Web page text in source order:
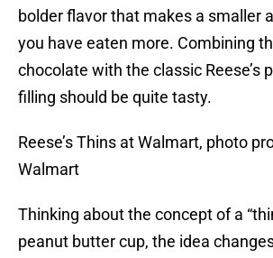
bolder flavor that makes a smaller
you have eaten more. Combining
chocolate with the classic Reese’s
filling should be quite tasty.
Reese’s Thins at Walmart, photo
Walmart
Thinking about the concept of a
peanut butter cup, the idea